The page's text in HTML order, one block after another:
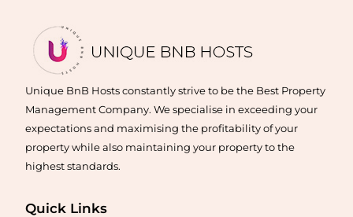
Unique BnB Hosts constantly strive to be the Best Property
Management Company. We specialise in exceeding your
expectations and maximising the profitability of your
property while also maintaining your property to the
highest standards.
Quick Links